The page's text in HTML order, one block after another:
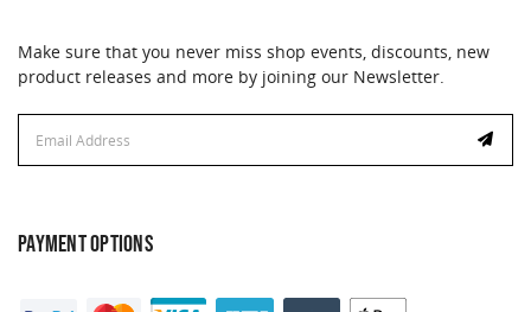
Make sure that you never miss shop events, discounts, new
product releases and more by joining our Newsletter.
Address
Address
PAYMENT OPTIONS